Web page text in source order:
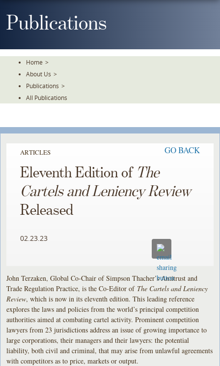
ToPublications
Home >
About Us >
Publications >
All Publications
ARTICLES GO BACK
Eleventh Edition of The
Cartels and Leniency Review
Released
02.23.23
John Terzaken, Global Co-Chair of Simpson Thacher’s Antitrust and
Trade Regulation Practice, is the Co-Editor of The Cartels and Leniency
Review, which is now in its eleventh edition. This leading reference
explores the laws and policies from the world’s principal competition
authorities aimed at combating cartel activity. Prominent competition
lawyers from 23 jurisdictions address an issue of growing importance to
large corporations, their managers and their lawyers: the potential
liability, both civil and criminal, that may arise from unlawful agreements
with competitors as to price, markets or output.